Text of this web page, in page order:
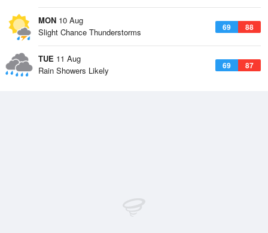
MON 10 Aug
69 88
Slight Chance Thunderstorms
TUE 11 Aug
69 87
Rain Showers Likely